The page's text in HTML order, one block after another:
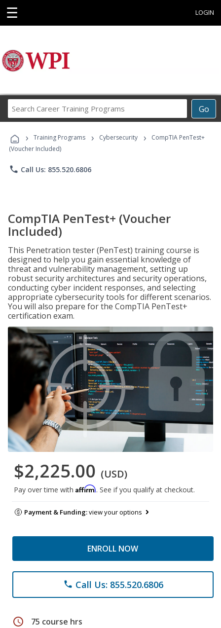
☰ LOGIN
Go
Career
Programs
› Training Programs › Cybersecurity ›
CompTIA PenTest+
(Voucher Included)
phone Call Us: 855.520.6806
CompTIA PenTest+ (Voucher
Included)
This Penetration tester (PenTest) training course is
designed to help you gain essential knowledge of
threat and vulnerability management, setting up
robust security architectures and security operations,
conducting cyber incident responses, and selecting
appropriate cybersecurity tools for different scenarios.
You will also prepare for the CompTIA PenTest+
certification exam.
$2,225.00 (USD)
Pay over time with Affirm. See if you qualify at checkout.
Payment & Funding:view your options
ENROLL NOW
phone Call Us: 855.520.6806
schedule 75 course hrs